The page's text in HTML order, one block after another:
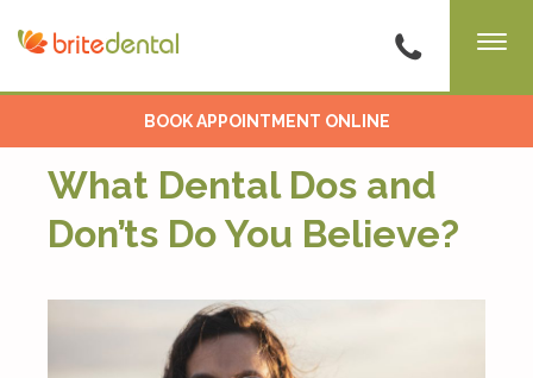
BOOK APPOINTMENT ONLINE
What Dental Dos and
Don’ts Do You Believe?